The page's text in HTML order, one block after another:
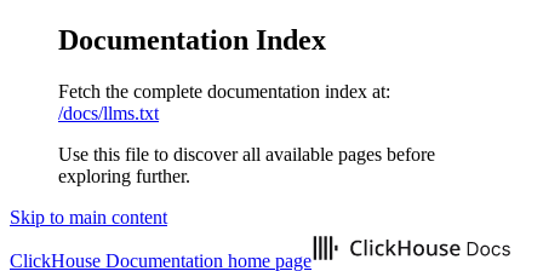
Documentation Index
Fetch the complete documentation index at:
/docs/llms.txt
Use this file to discover all available pages before
exploring further.
Skip to main content
ClickHouse Documentation home page